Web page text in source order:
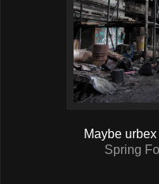
Maybe
Spring